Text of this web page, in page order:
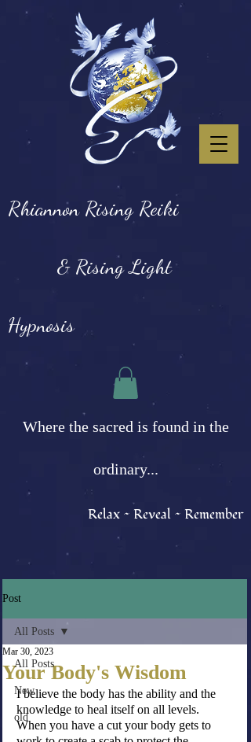
Rhiannon Rising Reiki
& Rising Light
Hypnosis
Where the sacred is found in the
ordinary...
Relax ~ Reveal ~ Remember
Post
All Posts
New
old
All Posts
Your Body's Wisdom
Mar 30, 2023
I believe the body has the ability and the
knowledge to heal itself on all levels.
When you have a cut your body gets to